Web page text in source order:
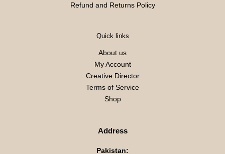
Refund and Returns Policy
Quick links
About us
My Account
Creative Director
Terms of Service
Shop
Address
Pakistan: